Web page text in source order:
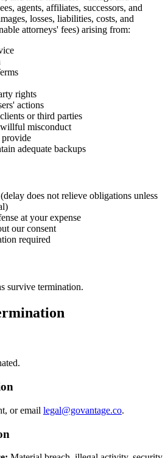
agents, affiliates, successors, and
losses, liabilities, costs, and
attorneys' fees) arising from:
rights
actions
or third parties
misconduct
provide
adequate backups
does not relieve obligations unless
at your expense
our consent
required
survive termination.
or email legal@govantage.co.